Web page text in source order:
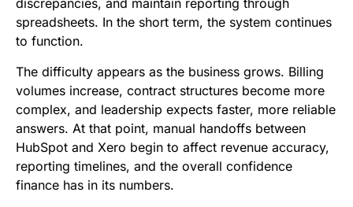
discrepancies, and maintain reporting through
spreadsheets. In the short term, the system continues
to function.
The difficulty appears as the business grows. Billing
volumes increase, contract structures become more
complex, and leadership expects faster, more reliable
answers. At that point, manual handoffs between
HubSpot and Xero begin to affect revenue accuracy,
reporting timelines, and the overall confidence
finance has in its numbers.